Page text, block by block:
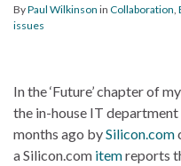
ByPaul Wilkinson in Collaboration
issues
In the ‘Future’ chapter of
the in-house IT
months ago bySilicon.com
a Silicon.com itemreports